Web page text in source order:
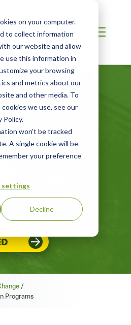
on your computer.
to collect information
our website and allow
use this information in
your browsing
and metrics about our
and other media. To
we use, see our
Policy.
won’t be tracked
A single cookie will be
your preference
settings
Decline
and credibility of
reduction
/
Programs